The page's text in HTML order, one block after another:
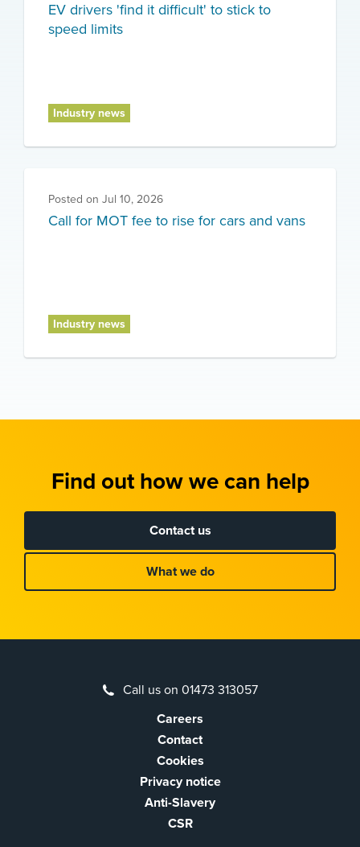
EV drivers 'find it difficult' to stick to
speed limits
Industry news
Posted on Jul 10, 2026
Call for MOT fee to rise for cars and vans
Industry news
Find out how we can help
Contact us
What we do
Call us on 01473 313057
Careers
Contact
Cookies
Privacy notice
Anti-Slavery
CSR